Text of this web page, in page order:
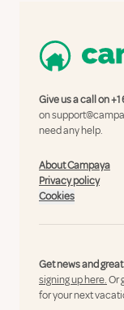
Give us a call on+1
on
need any help.
About Campaya
Privacy policy
Cookies
Get news and great
signing up here.Or
for your next